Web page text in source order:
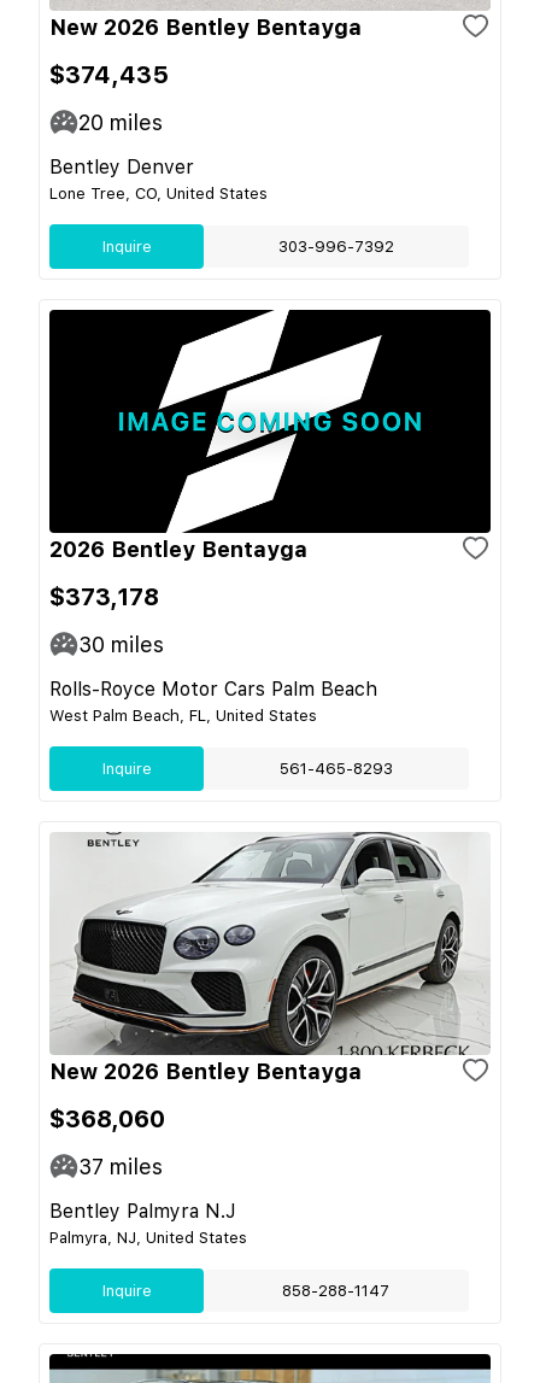
New 2026 Bentley Bentayga
$374,435
20 miles
Bentley Denver
Lone Tree, CO, United States
Inquire 303-996-7392
2026 Bentley Bentayga
$373,178
30 miles
Rolls-Royce Motor Cars Palm Beach
West Palm Beach, FL, United States
Inquire 561-465-8293
New 2026 Bentley Bentayga
$368,060
37 miles
Bentley Palmyra N.J
Palmyra, NJ, United States
Inquire 858-288-1147